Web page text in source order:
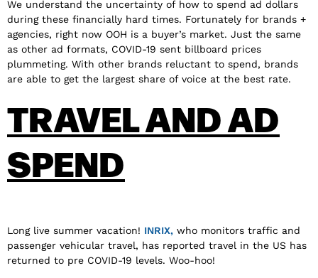
We understand the uncertainty of how to spend ad dollars
during these financially hard times. Fortunately for brands +
agencies, right now OOH is a buyer’s market. Just the same
as other ad formats, COVID-19 sent billboard prices
plummeting. With other brands reluctant to spend, brands
are able to get the largest share of voice at the best rate.
TRAVEL AND AD
SPEND
Long live summer vacation! INRIX, who monitors traffic and
passenger vehicular travel, has reported travel in the US has
returned to pre COVID-19 levels. Woo-hoo!